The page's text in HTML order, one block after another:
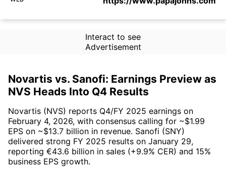
Interact to see
Advertisement
Novartis vs. Sanofi: Earnings Preview as
NVS Heads Into Q4 Results
Novartis (NVS) reports Q4/FY 2025 earnings on
February 4, 2026, with consensus calling for ~$1.99
EPS on ~$13.7 billion in revenue. Sanofi (SNY)
delivered strong FY 2025 results on January 29,
reporting €43.6 billion in sales (+9.9% CER) and 15%
business EPS growth.